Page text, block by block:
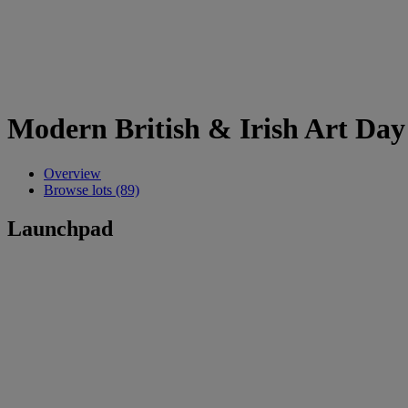
Modern British & Irish Art Day
Overview
Browse lots (89)
Launchpad